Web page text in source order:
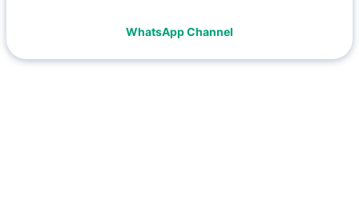
WhatsApp Channel